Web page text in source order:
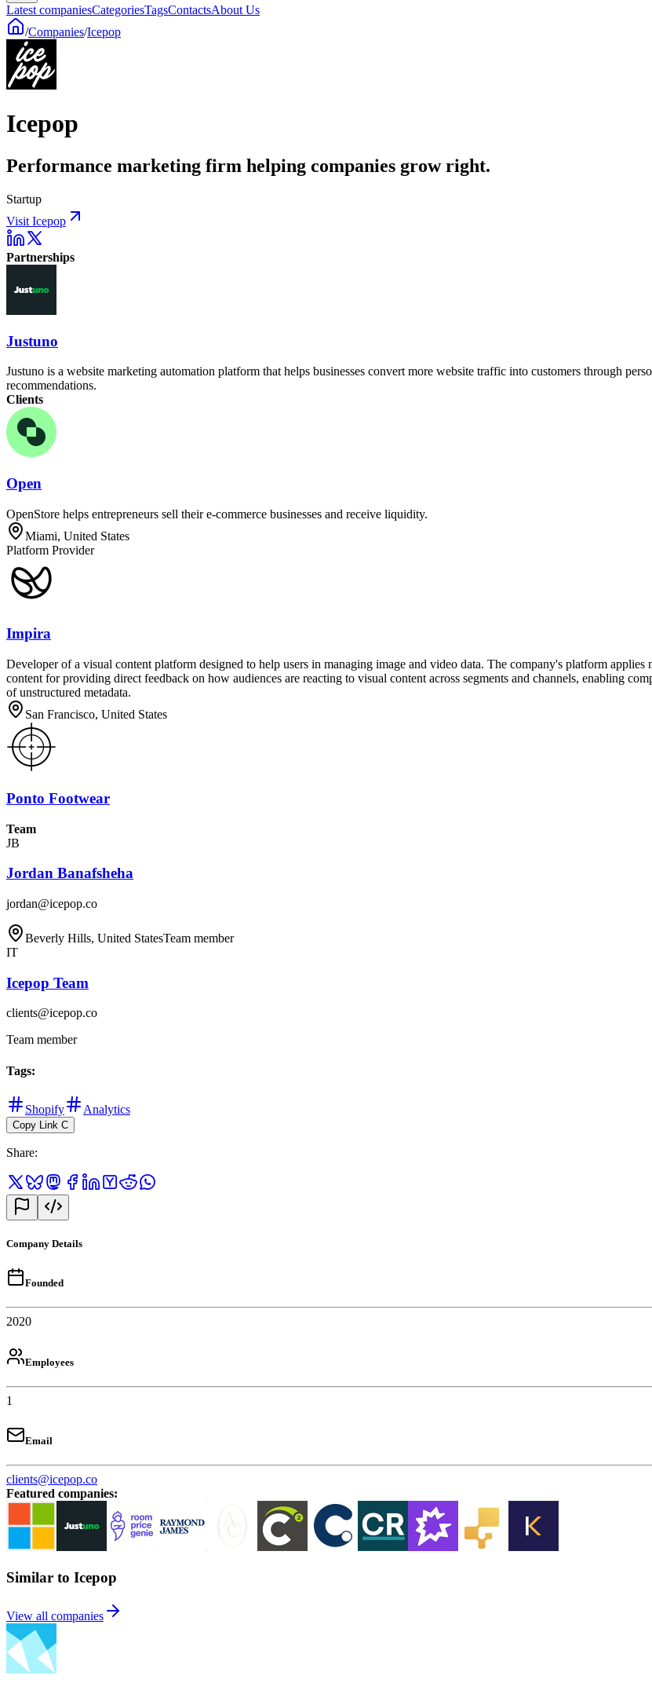
Latest companiesCategoriesTagsContactsAbout Us
/Companies/Icepop
Icepop
Performance marketing firm helping companies grow right.
Startup
Visit Icepop
Partnerships
Justuno
Justuno is a website marketing automation platform that helps businesses convert more website traffic into customers through
recommendations.
Clients
Open
OpenStore helps entrepreneurs sell their e-commerce businesses and receive liquidity.
Miami, United States
Platform Provider
Impira
Developer of a visual content platform designed to help users in managing image and video data. The company's platform
content for providing direct feedback on how audiences are reacting to visual content across segments and channels, enabling
of unstructured metadata.
San Francisco, United States
Ponto Footwear
Team
JB
Jordan Banafsheha
jordan@icepop.co
Beverly Hills, United StatesTeam member
IT
Icepop Team
clients@icepop.co
Team member
Tags:
Shopify Analytics
Copy Link C
Share:
Company Details
Founded
2020
Employees
1
Email
clients@icepop.co
Featured companies:
Similar to Icepop
View all companies